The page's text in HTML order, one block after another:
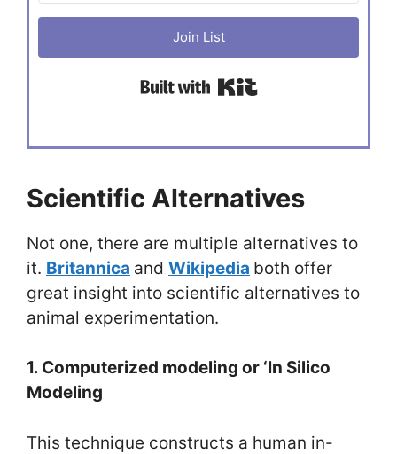
Join List
Scientific Alternatives
Not one, there are multiple alternatives to
it. Britannica and Wikipedia both offer
great insight into scientific alternatives to
animal experimentation.
1. Computerized modeling or ‘In Silico
Modeling
This technique constructs a human in-